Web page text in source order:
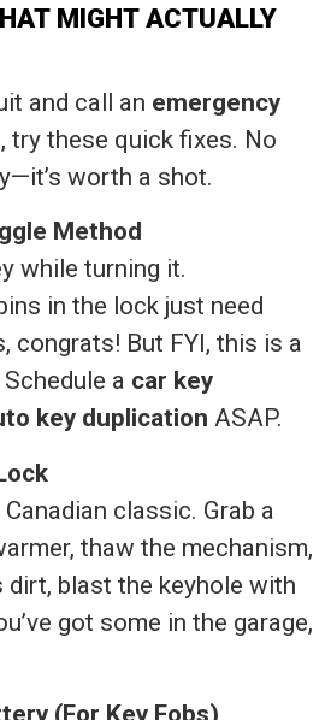
MIGHT ACTUALLY
and call an emergency
, try these quick fixes. No
worth a shot.
Method
while turning it.
in the lock just need
congrats! But FYI, this is a
a car key
key duplication ASAP.
classic. Grab a
thaw the mechanism,
dirt, blast the keyhole with
got some in the garage,
(For Key Fobs)